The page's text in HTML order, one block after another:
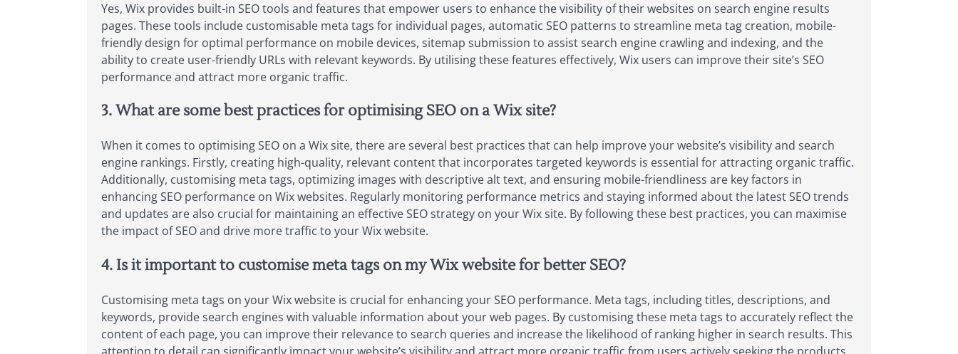
Yes, Wix provides built-in SEO tools and features that empower users to enhance the visibility of their websites on search engine results
pages. These tools include customisable meta tags for individual pages, automatic SEO patterns to streamline meta tag creation, mobile-
friendly design for optimal performance on mobile devices, sitemap submission to assist search engine crawling and indexing, and the
ability to create user-friendly URLs with relevant keywords. By utilising these features effectively, Wix users can improve their site’s SEO
performance and attract more organic traffic.
3. What are some best practices for optimising SEO on a Wix site?
When it comes to optimising SEO on a Wix site, there are several best practices that can help improve your website’s visibility and search
engine rankings. Firstly, creating high-quality, relevant content that incorporates targeted keywords is essential for attracting organic traffic.
Additionally, customising meta tags, optimizing images with descriptive alt text, and ensuring mobile-friendliness are key factors in
enhancing SEO performance on Wix websites. Regularly monitoring performance metrics and staying informed about the latest SEO trends
and updates are also crucial for maintaining an effective SEO strategy on your Wix site. By following these best practices, you can maximise
the impact of SEO and drive more traffic to your Wix website.
4. Is it important to customise meta tags on my Wix website for better SEO?
Customising meta tags on your Wix website is crucial for enhancing your SEO performance. Meta tags, including titles, descriptions, and
keywords, provide search engines with valuable information about your web pages. By customising these meta tags to accurately reflect the
content of each page, you can improve their relevance to search queries and increase the likelihood of ranking higher in search results. This